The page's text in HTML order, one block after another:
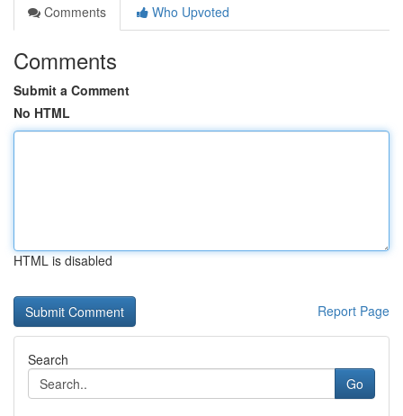
Comments
Who Upvoted
Comments
Submit a Comment
No HTML
HTML is disabled
Report Page
Search
Go